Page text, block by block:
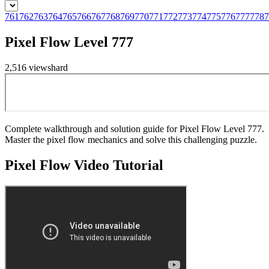
761762763764765766767768769770771772773774775776777778
Pixel Flow Level 777
2,516 viewshard
Complete walkthrough and solution guide for Pixel Flow Level 777.
Master the pixel flow mechanics and solve this challenging puzzle.
Pixel FlowVideo Tutorial